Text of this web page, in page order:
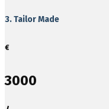
3. Tailor Made
€
3000